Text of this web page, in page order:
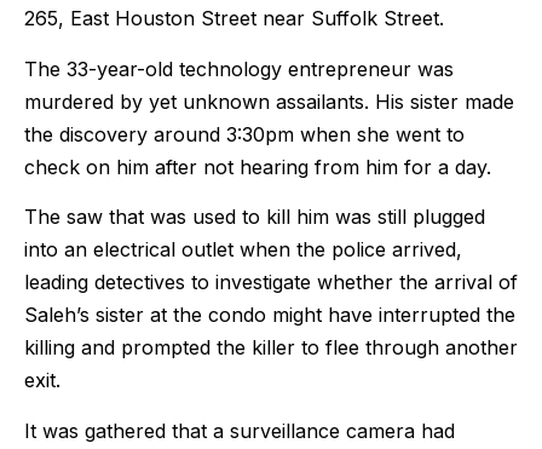
265, East Houston Street near Suffolk Street.
The 33-year-old technology entrepreneur was
murdered by yet unknown assailants. His sister made
the discovery around 3:30pm when she went to
check on him after not hearing from him for a day.
The saw that was used to kill him was still plugged
into an electrical outlet when the police arrived,
leading detectives to investigate whether the arrival of
Saleh’s sister at the condo might have interrupted the
killing and prompted the killer to flee through another
exit.
It was gathered that a surveillance camera had